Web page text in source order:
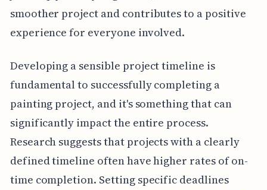
smoother project and contributes to a positive
experience for everyone involved.
Developing a sensible project timeline is
fundamental to successfully completing a
painting project, and it's something that can
significantly impact the entire process.
Research suggests that projects with a clearly
defined timeline often have higher rates of on-
time completion. Setting specific deadlines